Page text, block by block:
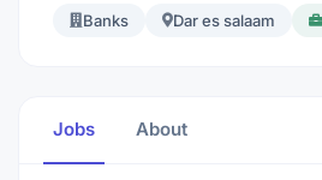
Banks Dar es salaam
Jobs About